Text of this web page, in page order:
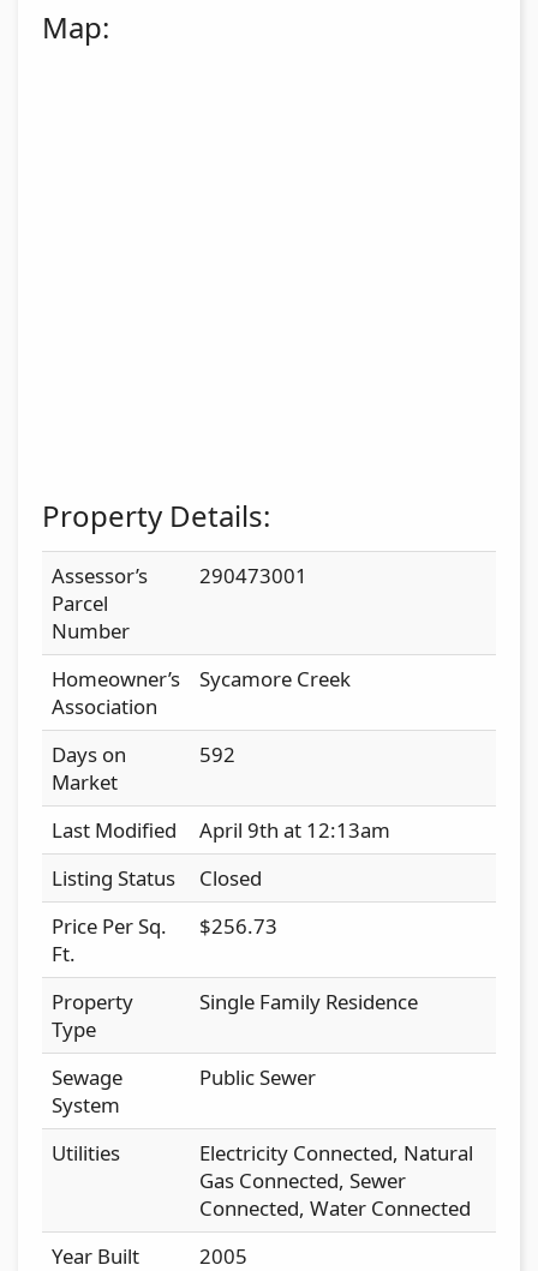
Map:
Property Details:
Assessor’s
Parcel
Number
290473001
Homeowner’s
Association
Sycamore Creek
Days on
Market
592
Last Modified
April 9th at 12:13am
Listing Status
Closed
Price Per Sq.
Ft.
$256.73
Property
Type
Single Family Residence
Sewage
System
Public Sewer
Utilities
Electricity Connected, Natural
Gas Connected, Sewer
Connected, Water Connected
Year Built
2005